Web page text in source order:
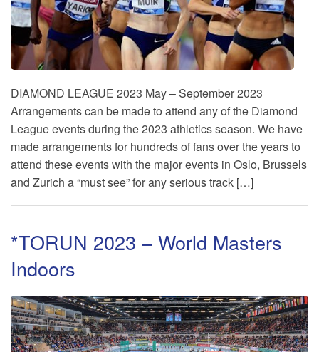
DIAMOND LEAGUE 2023 May – September 2023
Arrangements can be made to attend any of the Diamond
League events during the 2023 athletics season. We have
made arrangements for hundreds of fans over the years to
attend these events with the major events in Oslo, Brussels
and Zurich a “must see” for any serious track […]
*TORUN 2023 – World Masters
Indoors